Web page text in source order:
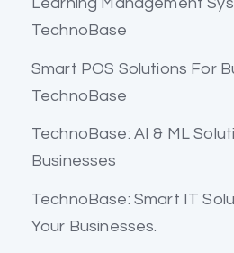
TechnoBase
Smart POS Solutions For
TechnoBase
TechnoBase: AI & ML
Businesses
TechnoBase: Smart IT
Your Businesses.